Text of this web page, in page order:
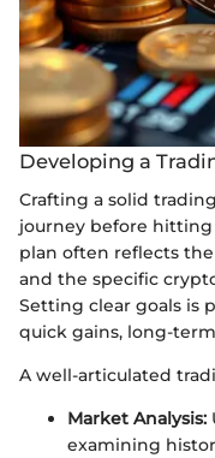
Developing a
Crafting a solid
journey before
plan often reflects
and the specific
Setting clear goals is
quick gains, long-
A well-articulated
Market Analysis:
examining